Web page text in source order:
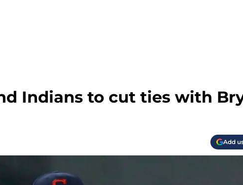
Indians to cut ties with
Add